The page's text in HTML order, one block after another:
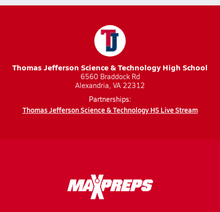
Thomas Jefferson Science & Technology High School
6560 Braddock Rd
Alexandria, VA 22312
Partnerships:
Thomas Jefferson Science & Technology HS Live Stream